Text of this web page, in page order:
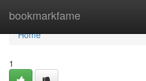
bookmarkfame
Home
Home
1